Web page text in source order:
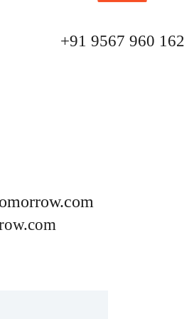
+91 9567 960 162